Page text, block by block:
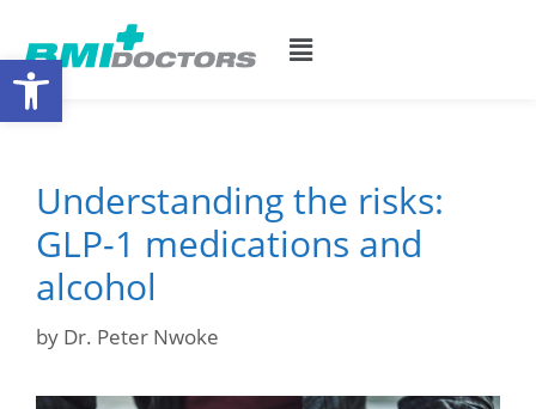
Understanding the risks:
GLP-1 medications and
alcohol
by Dr. Peter Nwoke
Open toolbar